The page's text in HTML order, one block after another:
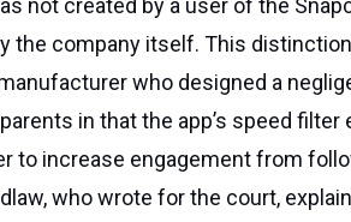
not created by a user of the
the company itself. This
who designed a
in that the app’s speed filter
to increase engagement from
who wrote for the court,